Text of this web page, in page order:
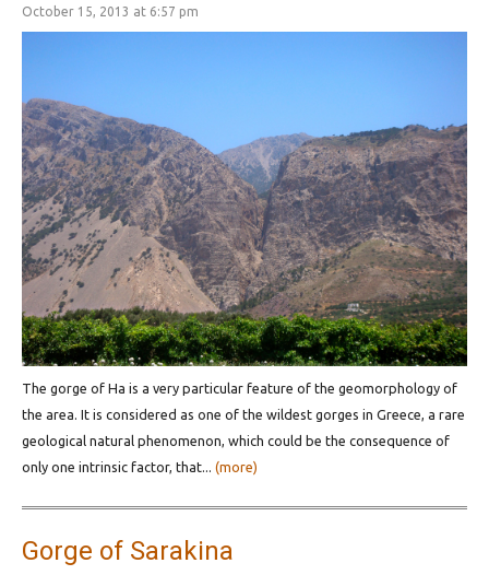
October 15, 2013 at 6:57 pm
The gorge of Ha is a very particular feature of the geomorphology of
the area. It is considered as one of the wildest gorges in Greece, a rare
geological natural phenomenon, which could be the consequence of
only one intrinsic factor, that... (more)
Gorge of Sarakina